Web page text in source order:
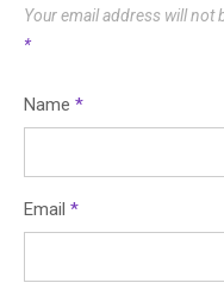
Your email address will not
*
Name *
Email *